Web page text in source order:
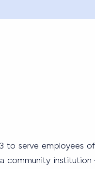
to serve employees
a community